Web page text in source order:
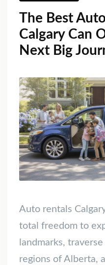
The Best
Calgary Can
Next Big
Auto rentals
total freedom to
landmarks,
regions of Alberta,